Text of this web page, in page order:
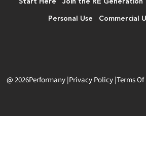
Personal Use Commercial
@ 2026Performany|Privacy Policy|Terms Of